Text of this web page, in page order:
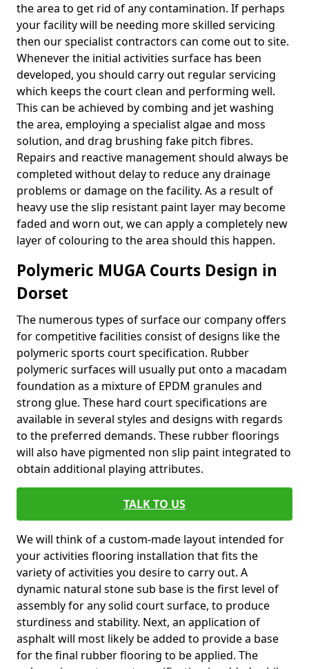
the area to get rid of any contamination. If perhaps
your facility will be needing more skilled servicing
then our specialist contractors can come out to site.
Whenever the initial activities surface has been
developed, you should carry out regular servicing
which keeps the court clean and performing well.
This can be achieved by combing and jet washing
the area, employing a specialist algae and moss
solution, and drag brushing fake pitch fibres.
Repairs and reactive management should always be
completed without delay to reduce any drainage
problems or damage on the facility. As a result of
heavy use the slip resistant paint layer may become
faded and worn out, we can apply a completely new
layer of colouring to the area should this happen.
Polymeric MUGA Courts Design in
Dorset
The numerous types of surface our company offers
for competitive facilities consist of designs like the
polymeric sports court specification. Rubber
polymeric surfaces will usually put onto a macadam
foundation as a mixture of EPDM granules and
strong glue. These hard court specifications are
available in several styles and designs with regards
to the preferred demands. These rubber floorings
will also have pigmented non slip paint integrated to
obtain additional playing attributes.
TALK TO US
We will think of a custom-made layout intended for
your activities flooring installation that fits the
variety of activities you desire to carry out. A
dynamic natural stone sub base is the first level of
assembly for any solid court surface, to produce
sturdiness and stability. Next, an application of
asphalt will most likely be added to provide a base
for the final rubber flooring to be applied. The